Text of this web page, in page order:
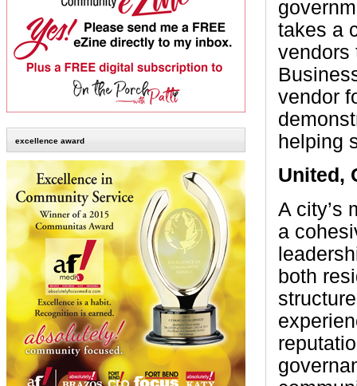
excellence award
takes a
vendors
vendor
helping
United,
A city’s
a
both